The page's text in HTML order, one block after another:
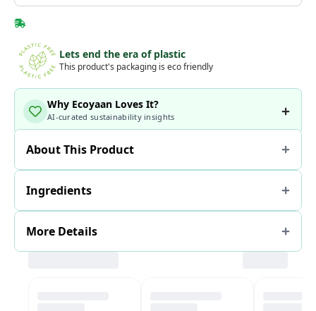
Lets end the era of plastic
This product's packaging is eco friendly
Why Ecoyaan Loves It?
AI-curated sustainability insights
About This Product
Ingredients
More Details